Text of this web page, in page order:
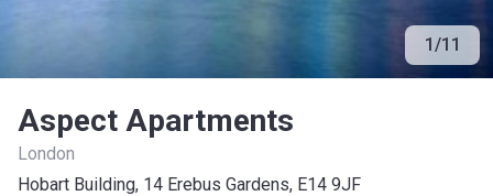
1/11
Aspect Apartments
London
Hobart Building, 14 Erebus Gardens, E14 9JF